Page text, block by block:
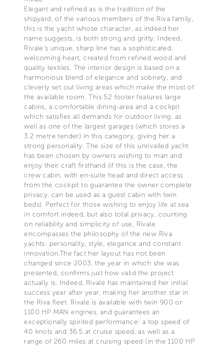
Elegant and refined as is the tradition of the
shipyard, of the various members of the Riva family,
this is the yacht whose character, as indeed her
name suggests, is both strong and gritty. Indeed,
Rivale’s unique, sharp line has a sophisticated,
welcoming heart, created from refined wood and
quality textiles. The interior design is based on a
harmonious blend of elegance and sobriety, and
cleverly set out living areas which make the most of
the available room. This 52 footer features large
cabins, a comfortable dining-area and a cockpit
which satisfies all demands for outdoor living, as
well as one of the largest garages (which stores a
3.2 metre tender) in this category, giving her a
strong personality. The size of this unrivalled yacht
has been chosen by owners wishing to man and
enjoy their craft firsthand (if this is the case, the
crew cabin, with en-suite head and direct access
from the cockpit to guarantee the owner complete
privacy, can be used as a guest cabin with twin
beds). Perfect for those wishing to enjoy life at sea
in comfort indeed, but also total privacy, counting
on reliability and simplicity of use, Rivale
encompasses the philosophy of the new Riva
yachts: personality, style, elegance and constant
innovation.The fact her layout has not been
changed since 2003, the year in which she was
presented, confirms just how valid the project
actually is. Indeed, Rivale has maintained her initial
success year after year, making her another star in
the Riva fleet. Rivale is available with twin 900 or
1100 HP MAN engines, and guarantees an
exceptionally spirited performance: a top speed of
40 knots and 36.5 at cruise speed, as well as a
range of 260 miles at cruising speed (in the 1100 HP